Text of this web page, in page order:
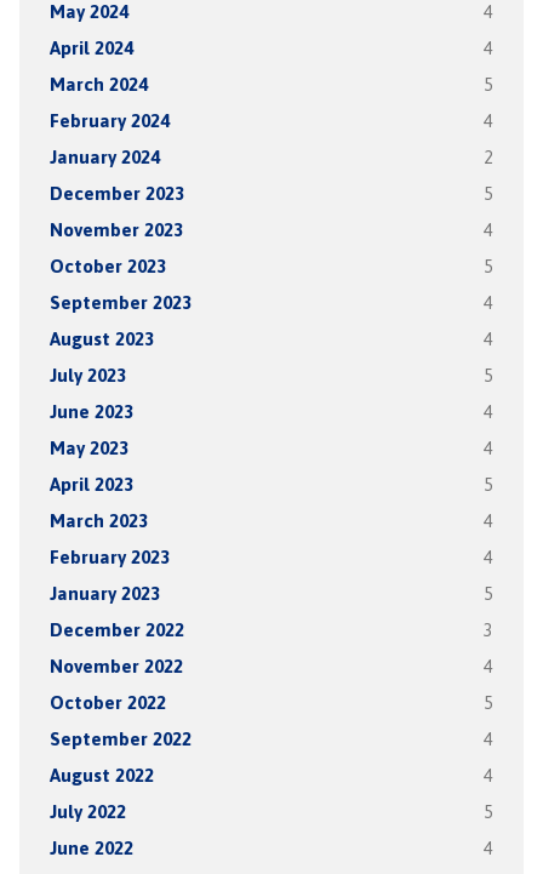
May 2024 4
April 2024 4
March 2024 5
February 2024 4
January 2024 2
December 2023 5
November 2023 4
October 2023 5
September 2023 4
August 2023 4
July 2023 5
June 2023 4
May 2023 4
April 2023 5
March 2023 4
February 2023 4
January 2023 5
December 2022 3
November 2022 4
October 2022 5
September 2022 4
August 2022 4
July 2022 5
June 2022 4